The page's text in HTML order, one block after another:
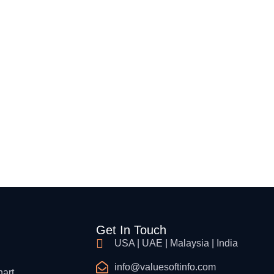
Get In Touch
USA | UAE | Malaysia | India
info@valuesoftinfo.com